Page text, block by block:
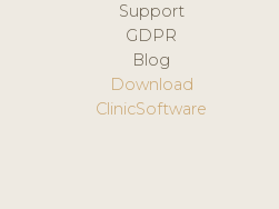
Support
GDPR
Blog
Download
ClinicSoftware